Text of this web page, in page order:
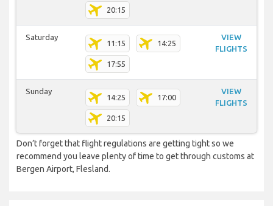
20:15
Saturday
11:15 14:25
17:55
VIEW
FLIGHTS
Sunday
14:25 17:00
20:15
VIEW
FLIGHTS
Don’t forget that flight regulations are getting tight so we
recommend you leave plenty of time to get through customs at
Bergen Airport, Flesland.